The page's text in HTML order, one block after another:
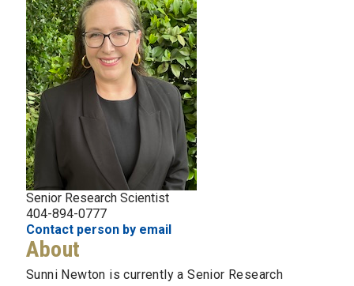
Senior Research Scientist
404-894-0777
Contact person by email
About
Sunni Newton is currently a Senior Research